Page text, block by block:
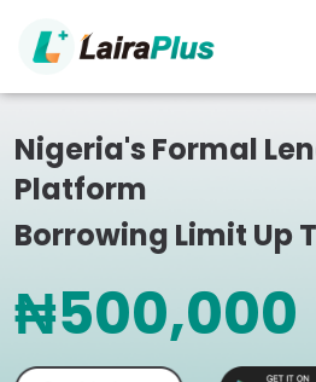
Nigeria's Formal
Platform
Borrowing Limit Up
₦500,000